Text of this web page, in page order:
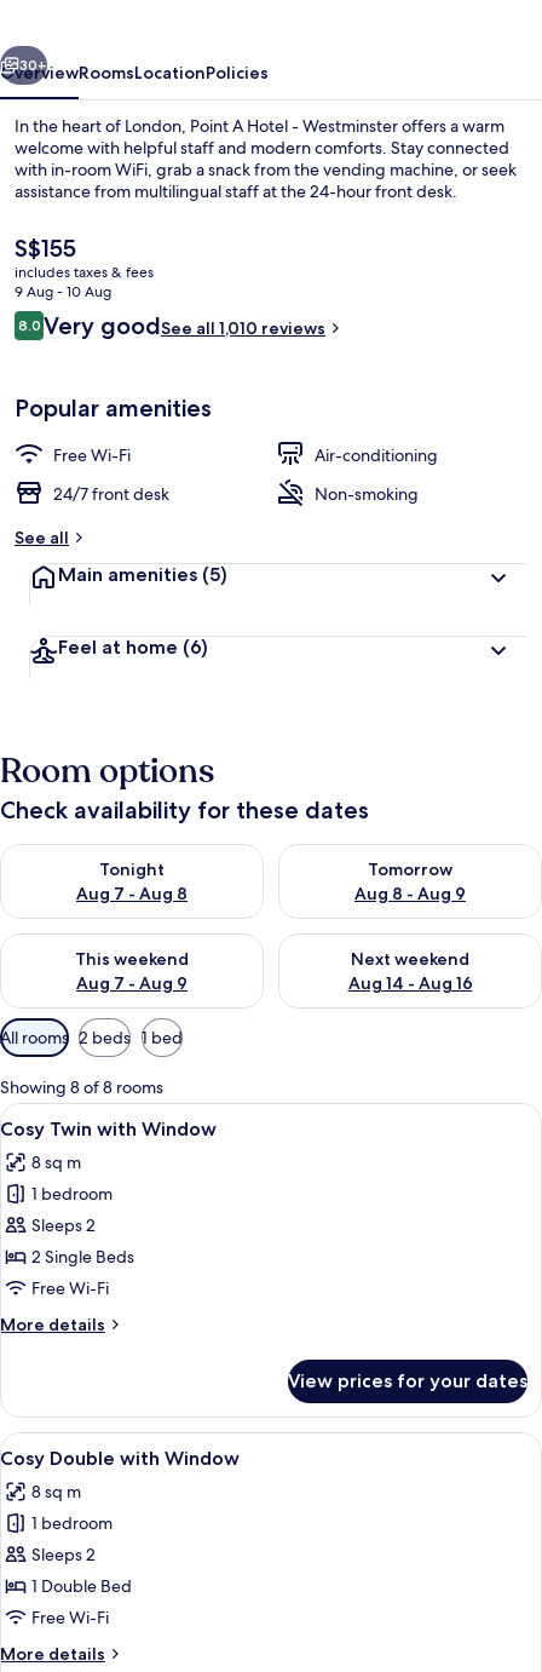
Exterior
Next
30+
OverviewRoomsLocationPolicies
In the heart of London, Point A Hotel - Westminster offers a warm
welcome with helpful staff and modern comforts. Stay connected
with in-room WiFi, grab a snack from the vending machine, or seek
assistance from multilingual staff at the 24-hour front desk.
The
current
price
is
S$155
S$155
includes taxes & fees
9 Aug - 10 Aug
Reviews
8.08.0 out of 10
Very goodSee all 1,010 reviews
Popular amenities
Free Wi-Fi
Air-conditioning
24/7 front desk
Non-smoking
See all
Main amenities (5)
Feel at home (6)
Room options
Check availability for these dates
Tonight
Aug 7 - Aug 8
Check availability for tonight Aug 7 - Aug 8
Tomorrow
Aug 8 - Aug 9
Check availability for
This weekend
Aug 7 - Aug 9
Check availability for this weekend Aug 7 - Aug 9
Next weekend
Aug 14 - Aug 16
Check availability for next
Available
filters
for
rooms
All rooms 2 beds 1 bed
Showing 8 of 8 rooms
View
all
photos
for
Cosy
Twin
with
A hotel room with two beds, a large
6
Cosy Twin with Window
8 sq m
1 bedroom
Sleeps 2
2 Single Beds
Free Wi-Fi
More details
More
Twin
with
Window
View prices for your dates
View
all
photos
for
Cosy
Double
with
A modern hotel room with a large
8
Cosy Double with Window
8 sq m
1 bedroom
Sleeps 2
1 Double Bed
Free Wi-Fi
More details
More